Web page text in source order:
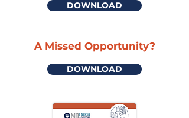
DOWNLOAD
A Missed Opportunity?
DOWNLOAD